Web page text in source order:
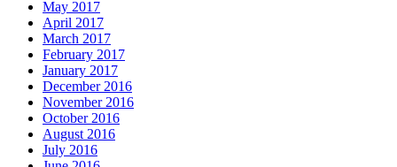
May 2017
April 2017
March 2017
February 2017
January 2017
December 2016
November 2016
October 2016
August 2016
July 2016